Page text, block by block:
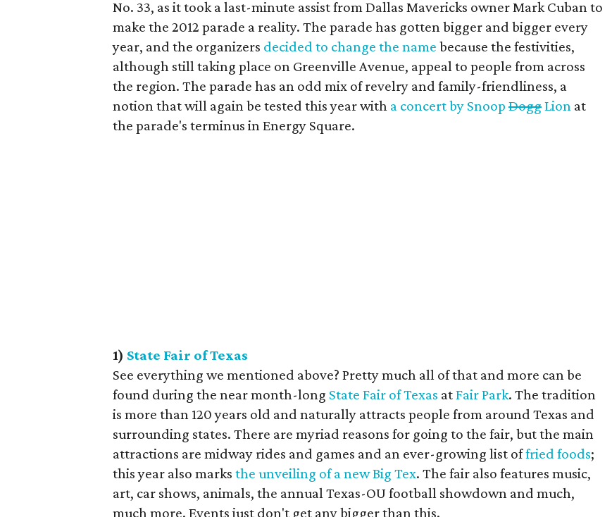
No. 33, as it took a last-minute assist from Dallas Mavericks owner Mark Cuban to
make the 2012 parade a reality. The parade has gotten bigger and bigger every
year, and the organizers decided to change the name because the festivities,
although still taking place on Greenville Avenue, appeal to people from across
the region. The parade has an odd mix of revelry and family-friendliness, a
notion that will again be tested this year with a concert by Snoop DoggLion at
the parade's terminus in Energy Square.
1) State Fair of Texas
See everything we mentioned above? Pretty much all of that and more can be
found during the near month-long State Fair of Texas atFair Park. The tradition
is more than 120 years old and naturally attracts people from around Texas and
surrounding states. There are myriad reasons for going to the fair, but the main
attractions are midway rides and games and an ever-growing list offried foods;
this year also marks the unveiling of a new Big Tex. The fair also features music,
art, car shows, animals, the annual Texas-OU football showdown and much,
much more. Events just don't get any bigger than this.